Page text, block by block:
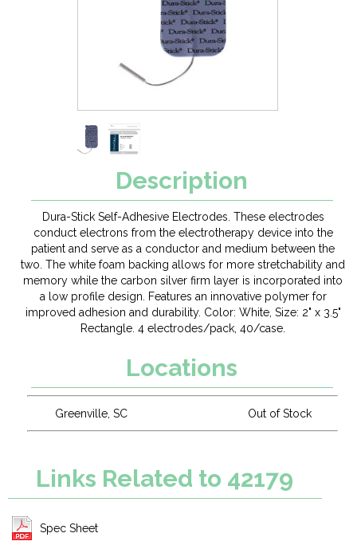
Description
Dura-Stick Self-Adhesive Electrodes. These electrodes
conduct electrons from the electrotherapy device into the
patient and serve as a conductor and medium between the
two. The white foam backing allows for more stretchability and
memory while the carbon silver firm layer is incorporated into
a low profile design. Features an innovative polymer for
improved adhesion and durability. Color: White, Size: 2" x 3.5"
Rectangle. 4 electrodes/pack, 40/case.
Locations
Greenville, SC Out of Stock
Links Related to 42179
Spec Sheet